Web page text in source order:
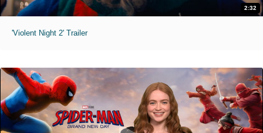
2:32
'Violent Night 2' Trailer